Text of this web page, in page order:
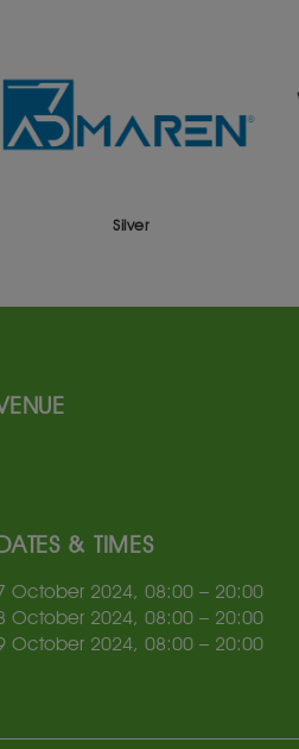
& TIMES
October 2024, 08:00 – 20:00
October 2024, 08:00 – 20:00
October 2024, 08:00 – 20:00